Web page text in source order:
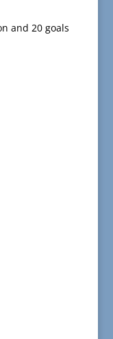
and 20 goals